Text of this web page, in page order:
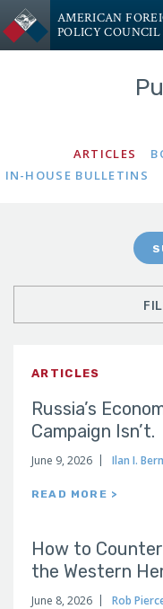
AMERICAN
POLICY COUNCIL
ARTICLES
IN-HOUSE BULLETINS
ARTICLES
Russia’s
Campaign Isn’t.
June 9, 2026 Ilan I.
READ MORE >
How to Counter
the Western
June 8, 2026 Rob